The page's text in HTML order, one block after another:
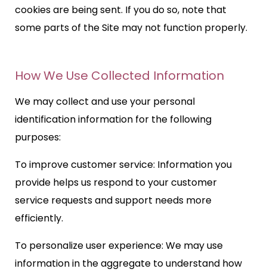
cookies are being sent. If you do so, note that
some parts of the Site may not function properly.
How We Use Collected Information
We may collect and use your personal
identification information for the following
purposes:
To improve customer service: Information you
provide helps us respond to your customer
service requests and support needs more
efficiently.
To personalize user experience: We may use
information in the aggregate to understand how